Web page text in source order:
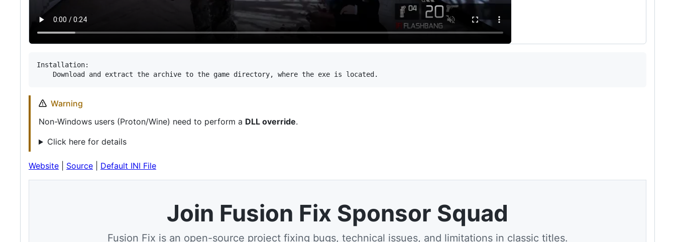
Installation:
Warning
Non-Windows users (Proton/Wine) need to perform a DLL override.
Click here for details
Website Source Default INI File